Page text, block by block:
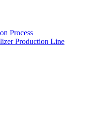
Process
Production Line